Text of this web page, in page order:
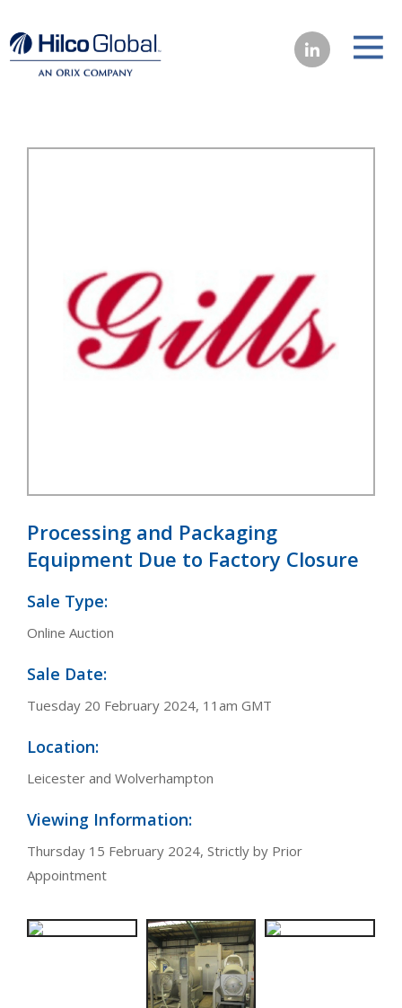
Processing and Packaging
Equipment Due to Factory Closure
Sale Type:
Online Auction
Sale Date:
Tuesday 20 February 2024, 11am GMT
Location:
Leicester and Wolverhampton
Viewing Information:
Thursday 15 February 2024, Strictly by Prior
Appointment